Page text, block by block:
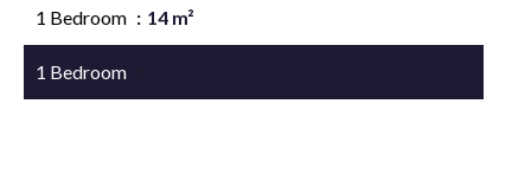
1 Bedroom 14 m²
1 Bedroom